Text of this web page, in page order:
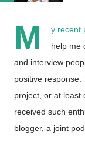
M y recent
help me
and interview
positive
project, or at least
received such
blogger, a joint